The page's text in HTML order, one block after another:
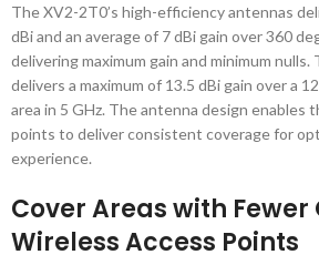
The XV2-2T0’s high-efficiency antennas
dBi and an average of 7 dBi gain over 360
delivering maximum gain and minimum nulls.
delivers a maximum of 13.5 dBi gain over a
area in 5 GHz. The antenna design enables
points to deliver consistent coverage for
experience.
Cover Areas with
Wireless Access Points